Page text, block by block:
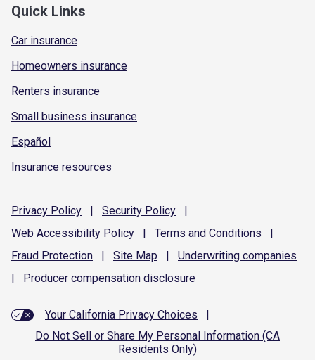
Quick Links
Car insurance
Homeowners insurance
Renters insurance
Small business insurance
Español
Insurance resources
Privacy Policy | Security Policy
|
Web Accessibility Policy | Terms and Conditions
|
Fraud Protection | Site Map | Underwriting companies
|
Producer compensation disclosure
Your California Privacy Choices
|
Do Not Sell or Share My Personal Information (CA
Residents Only)